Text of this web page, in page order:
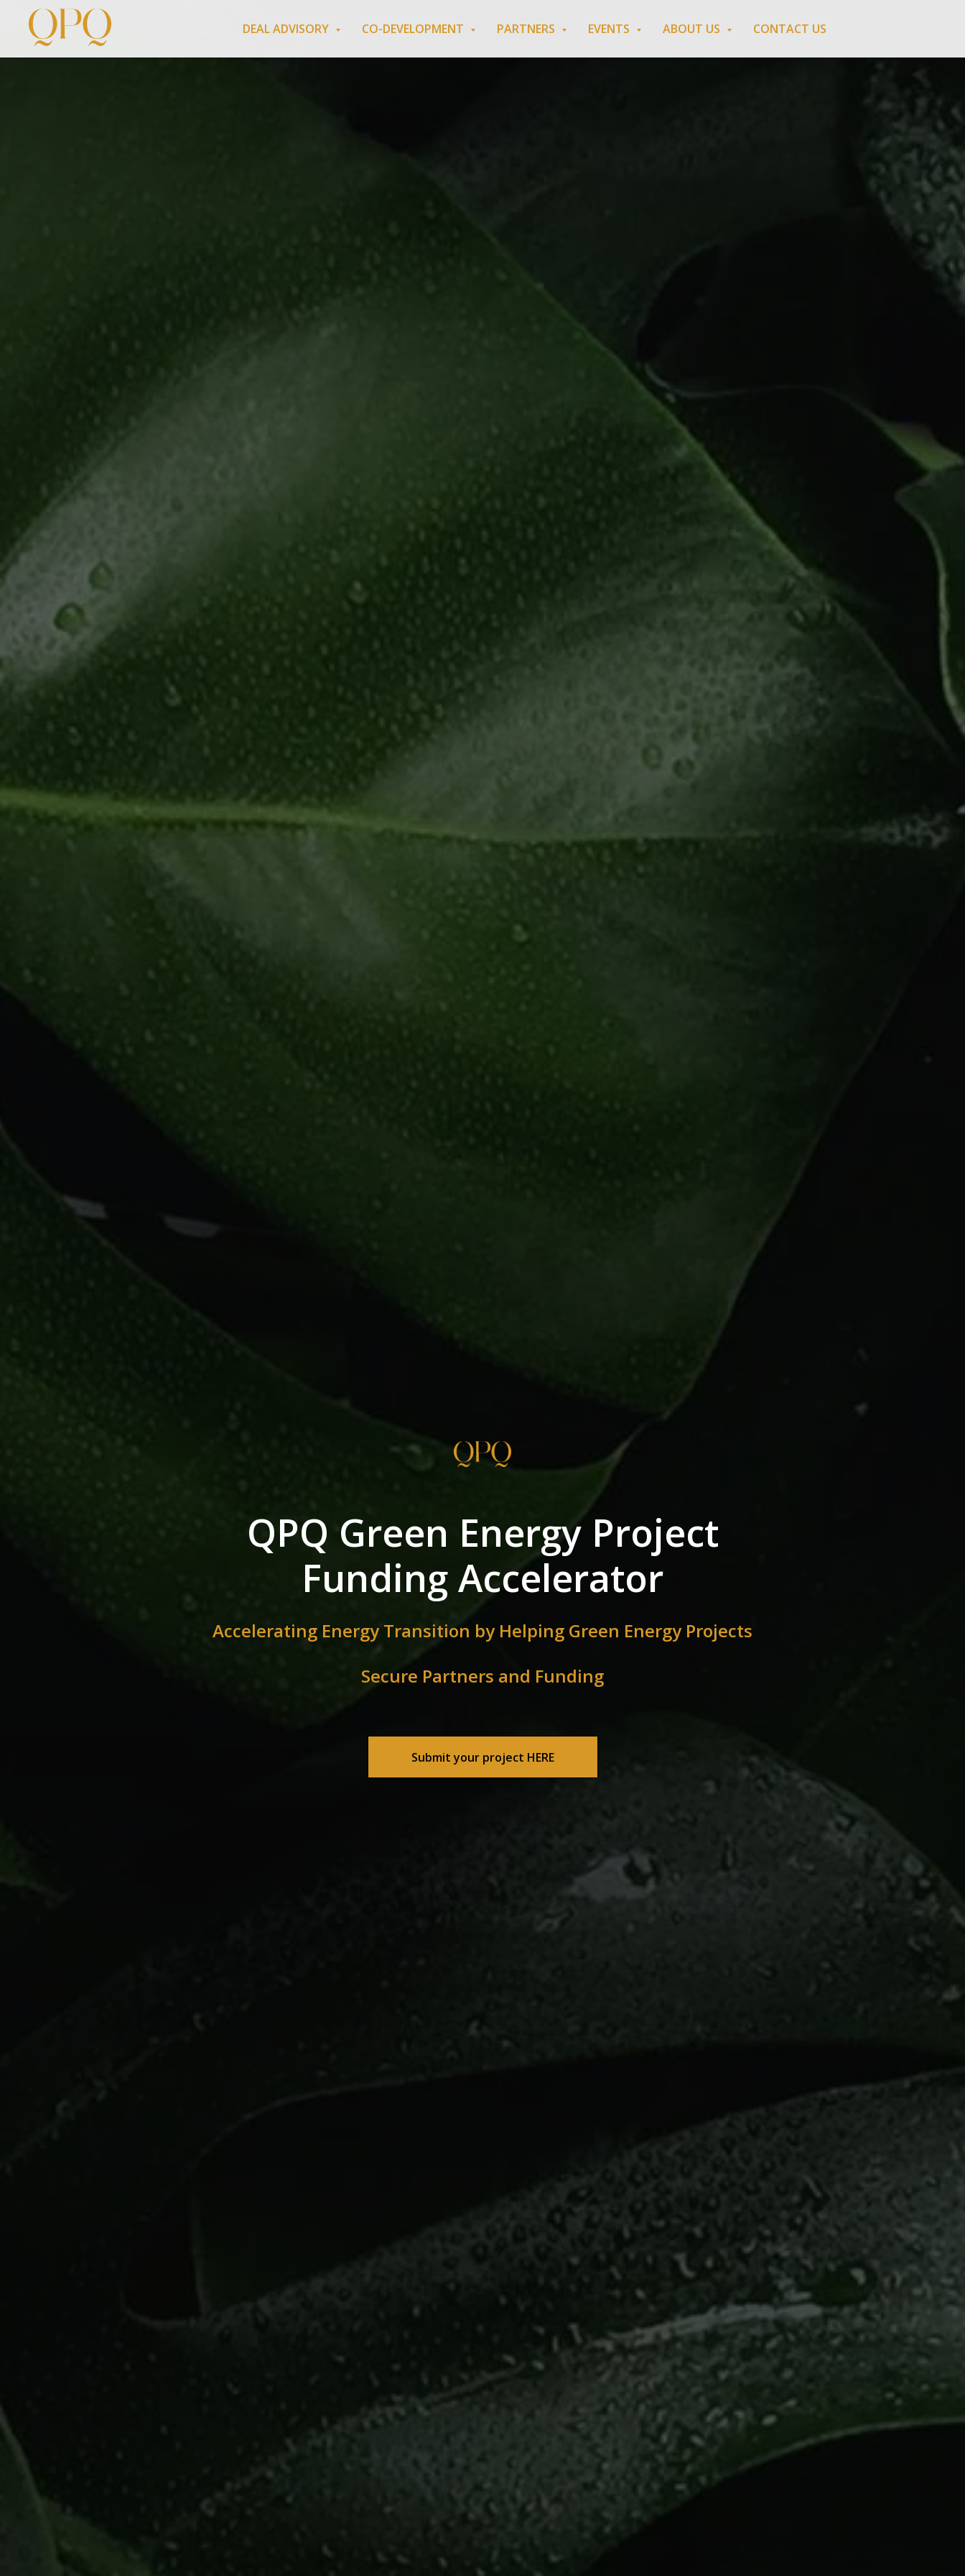
DEAL ADVISORY CO-DEVELOPMENT PARTNERS EVENTS ABOUT US CONTACT US
QPQ Green Energy Project
Funding Accelerator
Accelerating Energy Transition by Helping Green Energy Projects
Secure Partners and Funding
Submit your project HERE